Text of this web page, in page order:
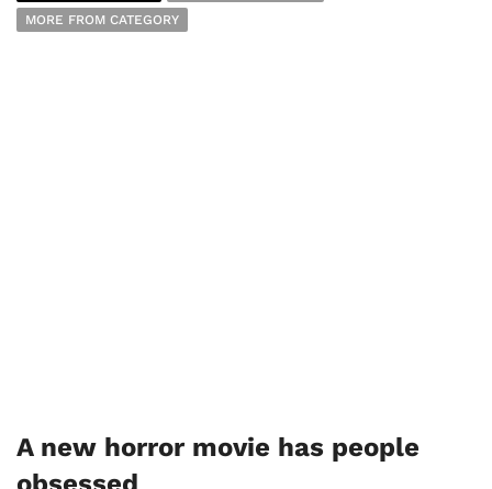
MORE FROM CATEGORY
A new horror movie has people